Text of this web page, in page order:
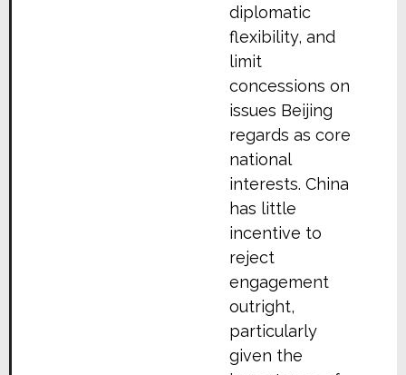
diplomatic
flexibility, and
limit
concessions on
issues Beijing
regards as core
national
interests. China
has little
incentive to
reject
engagement
outright,
particularly
given the